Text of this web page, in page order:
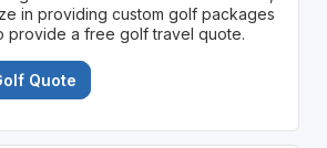
in providing custom golf packages
provide a free golf travel quote.
Quote